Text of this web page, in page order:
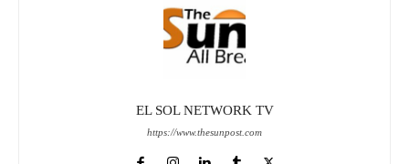
EL SOL NETWORK TV
https://www.thesunpost.com